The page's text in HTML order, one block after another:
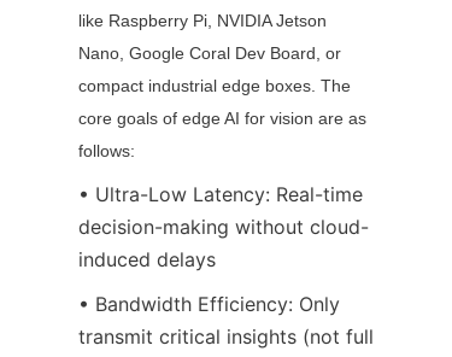
like Raspberry Pi, NVIDIA Jetson
Nano, Google Coral Dev Board, or
compact industrial edge boxes. The
core goals of edge AI for vision are as
follows:
• Ultra-Low Latency: Real-time
decision-making without cloud-
induced delays
• Bandwidth Efficiency: Only
transmit critical insights (not full